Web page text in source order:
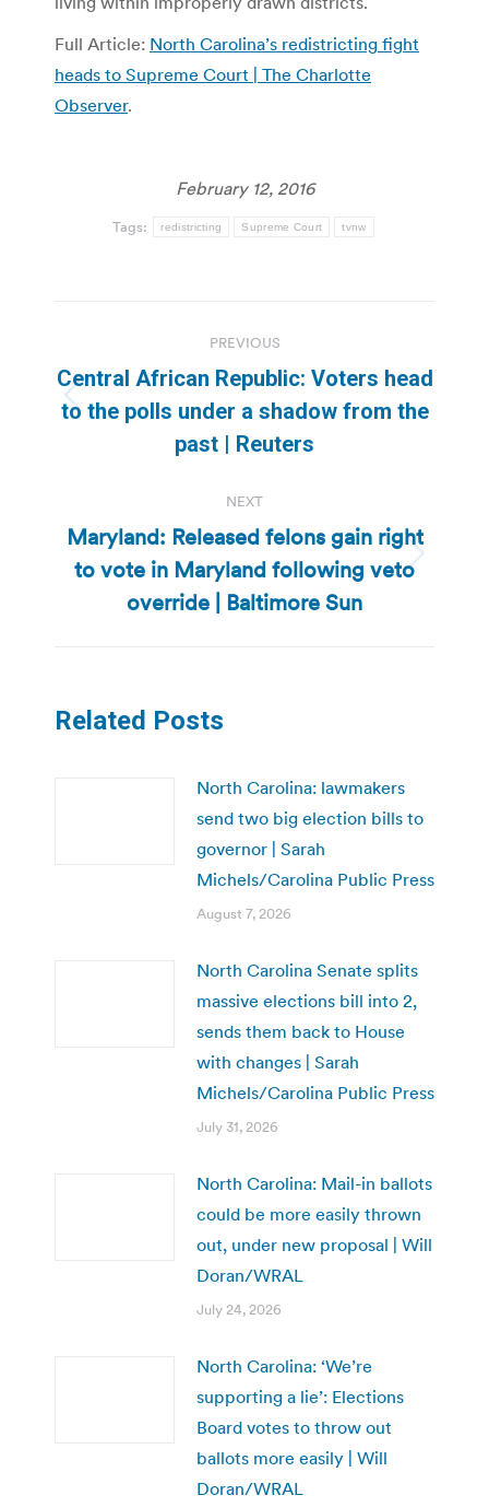
Full Article: North Carolina’s redistricting fight
heads to Supreme Court | The Charlotte
Observer.
February 12, 2016
Tags: redistricting Supreme Court tvnw
navigation
PREVIOUS
Previous
post:
Central African Republic: Voters head
to the polls under a shadow from the
past | Reuters
NEXT
Next
post:
Maryland: Released felons gain right
to vote in Maryland following veto
override | Baltimore Sun
Related Posts
North Carolina: lawmakers
send two big election bills to
governor | Sarah
Michels/Carolina Public Press
August 7, 2026
North Carolina Senate splits
massive elections bill into 2,
sends them back to House
with changes | Sarah
Michels/Carolina Public Press
July 31, 2026
North Carolina: Mail-in ballots
could be more easily thrown
out, under new proposal | Will
Doran/WRAL
July 24, 2026
North Carolina: ‘We’re
supporting a lie’: Elections
Board votes to throw out
ballots more easily | Will
Doran/WRAL